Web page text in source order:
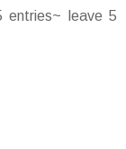
leave 5